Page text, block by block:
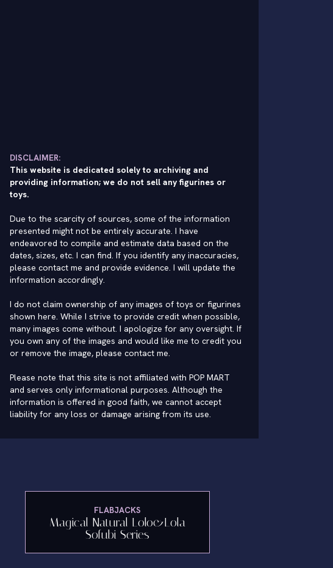
DISCLAIMER:
This website is dedicated solely to archiving and
providing information; we do not sell any figurines or
toys.
Due to the scarcity of sources, some of the information
presented might not be entirely accurate. I have
endeavored to compile and estimate data based on the
dates, sizes, etc. I can find. If you identify any inaccuracies,
please contact me and provide evidence. I will update the
information accordingly.
I do not claim ownership of any images of toys or figurines
shown here. While I strive to provide credit when possible,
many images come without. I apologize for any oversight. If
you own any of the images and would like me to credit you
or remove the image, please contact me.
Please note that this site is not affiliated with POP MART
and serves only informational purposes. Although the
information is offered in good faith, we cannot accept
liability for any loss or damage arising from its use.
FLABJACKS
Magical Natural Lolo&Lola
Sofubi Series